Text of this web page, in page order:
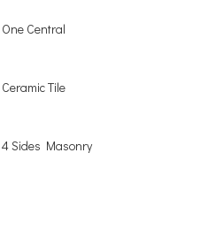
One Central
Ceramic Tile
4 Sides Masonry